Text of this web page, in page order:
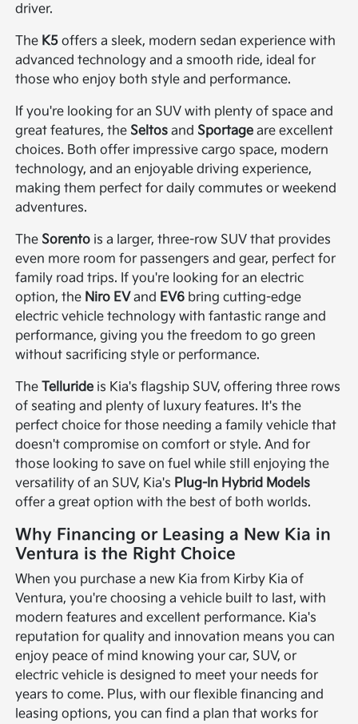
driver.
The K5 offers a sleek, modern sedan experience with
advanced technology and a smooth ride, ideal for
those who enjoy both style and performance.
If you're looking for an SUV with plenty of space and
great features, the Seltos and Sportage are excellent
choices. Both offer impressive cargo space, modern
technology, and an enjoyable driving experience,
making them perfect for daily commutes or weekend
adventures.
The Sorento is a larger, three-row SUV that provides
even more room for passengers and gear, perfect for
family road trips. If you're looking for an electric
option, the Niro EVand EV6 bring cutting-edge
electric vehicle technology with fantastic range and
performance, giving you the freedom to go green
without sacrificing style or performance.
TheTelluride is Kia's flagship SUV, offering three rows
of seating and plenty of luxury features. It's the
perfect choice for those needing a family vehicle that
doesn't compromise on comfort or style. And for
those looking to save on fuel while still enjoying the
versatility of an SUV, Kia's Plug-In Hybrid Models
offer a great option with the best of both worlds.
Why Financing or Leasing a New Kia in
Ventura is the Right Choice
When you purchase a new Kia from Kirby Kia of
Ventura, you're choosing a vehicle built to last, with
modern features and excellent performance. Kia's
reputation for quality and innovation means you can
enjoy peace of mind knowing your car, SUV, or
electric vehicle is designed to meet your needs for
years to come. Plus, with our flexible financing and
leasing options, you can find a plan that works for